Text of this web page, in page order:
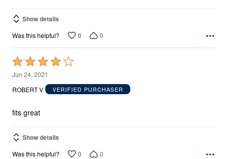
Show details
Was this helpful? 0 0
Rated
4
out
5
Jun 24, 2021
ROBERT V
VERIFIED PURCHASER
fits great
Show details
Was this helpful? 0 0